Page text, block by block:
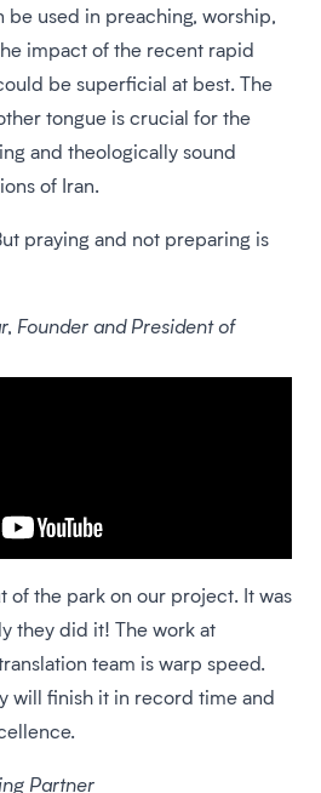
be used in preaching, worship,
impact of the recent rapid
be superficial at best. The
tongue is crucial for the
and theologically sound
of Iran.
praying and not preparing is
Founder and President of
of the park on our project. It was
they did it! The work at
team is warp speed.
will finish it in record time and
Partner